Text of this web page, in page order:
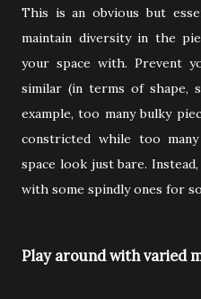
This is an obvious but
maintain diversity in the
your space with. Prevent
similar (in terms of shape,
example, too many bulky
constricted while too
space look just bare.
with some spindly ones for
Play around with varied